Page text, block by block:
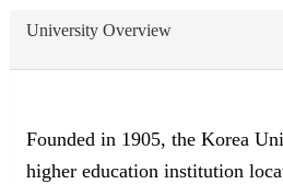
University Overview
Founded in 1905, the Korea
higher education institution